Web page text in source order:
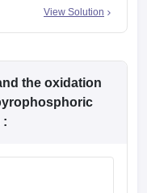
View Solution
the oxidation
: